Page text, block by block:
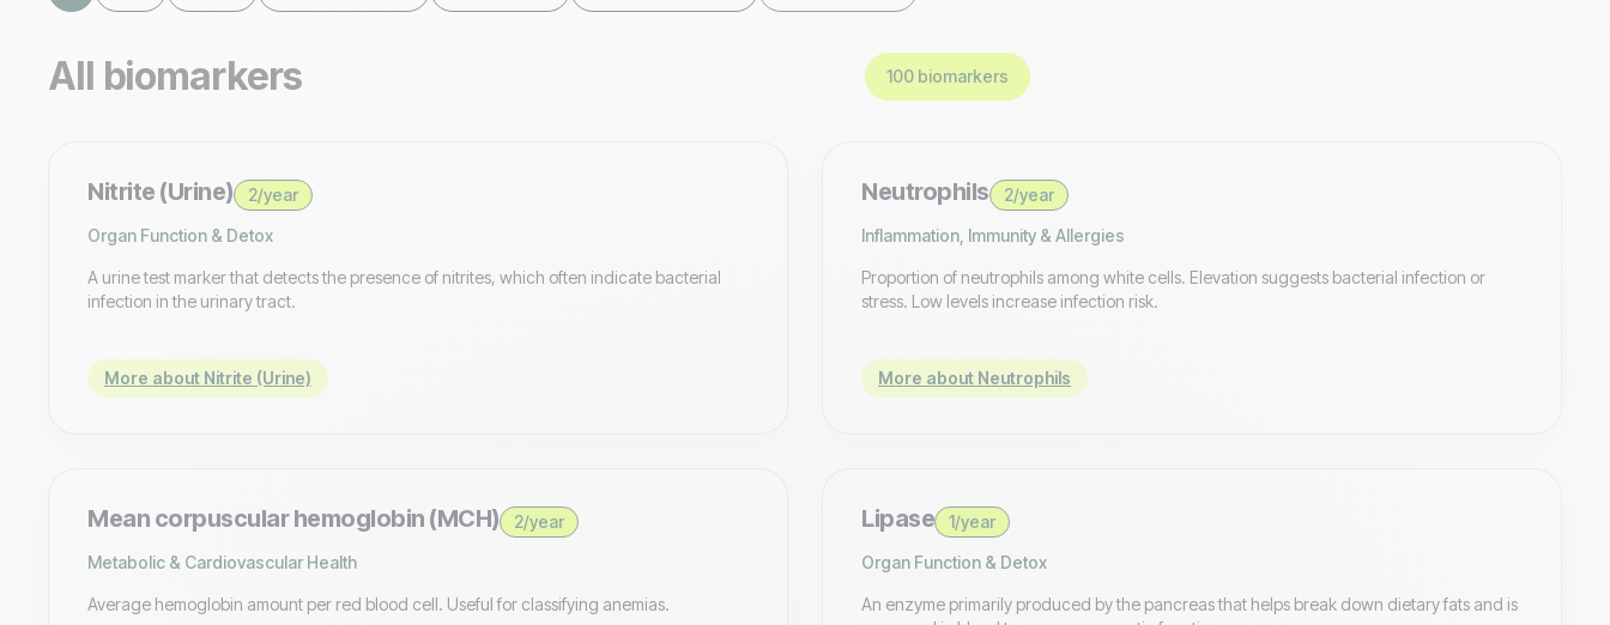
All biomarkers 100 biomarkers
Nitrite (Urine)
2/year
Organ Function & Detox
A urine test marker that detects the presence of nitrites, which often indicate bacterial
infection in the urinary tract.
More about Nitrite (Urine)
Neutrophils
2/year
Inflammation, Immunity & Allergies
Proportion of neutrophils among white cells. Elevation suggests bacterial infection or
stress. Low levels increase infection risk.
More about Neutrophils
Mean corpuscular hemoglobin (MCH)
2/year
Metabolic & Cardiovascular Health
Average hemoglobin amount per red blood cell. Useful for classifying anemias.
Lipase
1/year
Organ Function & Detox
An enzyme primarily produced by the pancreas that helps break down dietary fats and is